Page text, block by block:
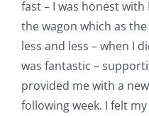
fast – I was honest
the wagon which as
less and less – when I
was fantastic –
provided me with a
following week. I felt